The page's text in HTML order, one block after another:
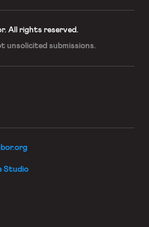
All rights reserved.
unsolicited submissions.
Studio